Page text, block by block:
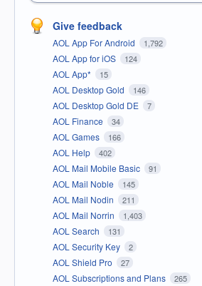
Give feedback
AOL App For Android 1,792
AOL App for iOS 124
AOL App* 15
AOL Desktop Gold 146
AOL Desktop Gold DE 7
AOL Finance 34
AOL Games 166
AOL Help 402
AOL Mail Mobile Basic 91
AOL Mail Noble 145
AOL Mail Nodin 211
AOL Mail Norrin 1,403
AOL Search 131
AOL Security Key 2
AOL Shield Pro 27
AOL Subscriptions and Plans 265